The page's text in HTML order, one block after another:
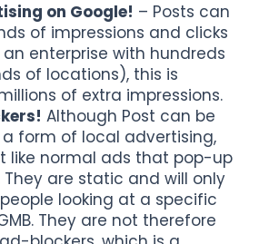
on Google! – Posts can
of impressions and clicks
an enterprise with hundreds
of locations), this is
of extra impressions.
Although Post can be
form of local advertising,
like normal ads that pop-up
They are static and will only
looking at a specific
They are not therefore